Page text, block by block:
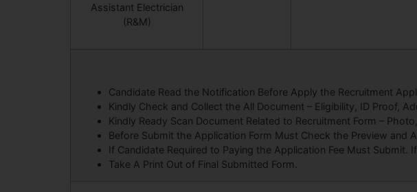
Assistant Electrician
(R&M)
Candidate Read the Notification Before Apply the Recruitment
Kindly Check and Collect the All Document – Eligibility, ID Proof,
Kindly Ready Scan Document Related to Recruitment Form –
Before Submit the Application Form Must Check the Preview and
If Candidate Required to Paying the Application Fee Must Submit.
Take A Print Out of Final Submitted Form.